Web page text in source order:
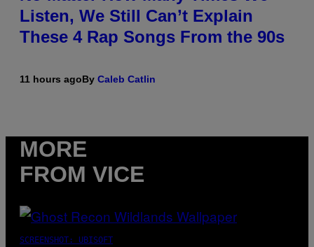
Listen, We Still Can’t Explain
These 4 Rap Songs From the 90s
11 hours agoBy Caleb Catlin
MORE
FROM VICE
SCREENSHOT: UBISOFT